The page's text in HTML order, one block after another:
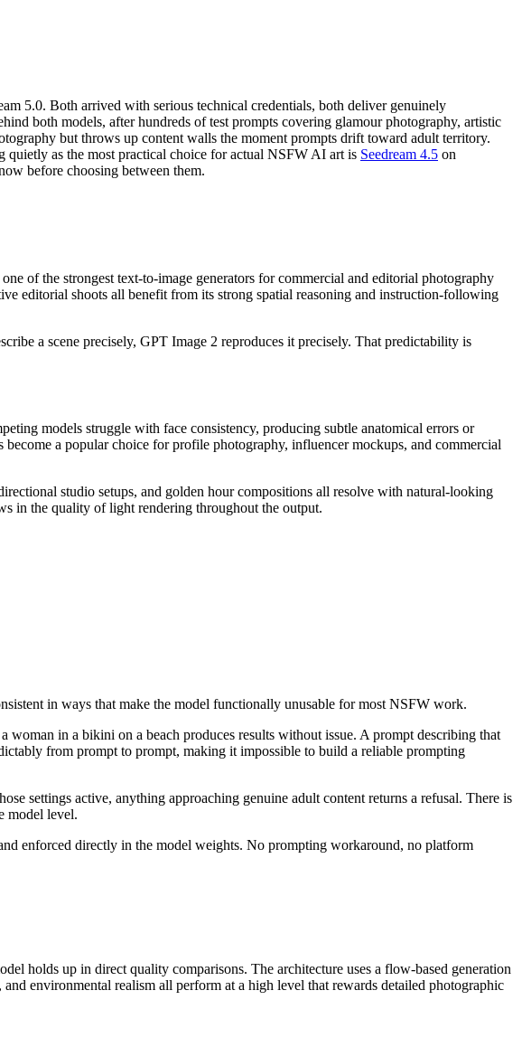
5.0. Both arrived with serious technical credentials, both deliver genuinely
both models, after hundreds of test prompts covering glamour photography, artistic
but throws up content walls the moment prompts drift toward adult territory.
quietly as the most practical choice for actual NSFW AI art is Seedream 4.5 on
before choosing between them.
of the strongest text-to-image generators for commercial and editorial photography
editorial shoots all benefit from its strong spatial reasoning and instruction-following
a scene precisely, GPT Image 2 reproduces it precisely. That predictability is
models struggle with face consistency, producing subtle anatomical errors or
a popular choice for profile photography, influencer mockups, and commercial
studio setups, and golden hour compositions all resolve with natural-looking
in the quality of light rendering throughout the output.
in ways that make the model functionally unusable for most NSFW work.
in a bikini on a beach produces results without issue. A prompt describing that
from prompt to prompt, making it impossible to build a reliable prompting
settings active, anything approaching genuine adult content returns a refusal. There is
model level.
enforced directly in the model weights. No prompting workaround, no platform
holds up in direct quality comparisons. The architecture uses a flow-based generation
environmental realism all perform at a high level that rewards detailed photographic